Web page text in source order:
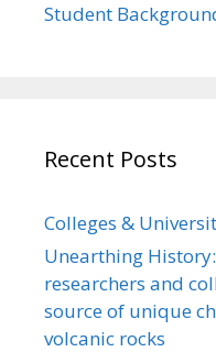
Student
Recent Posts
Colleges &
Unearthing
researchers and
source of unique
volcanic rocks